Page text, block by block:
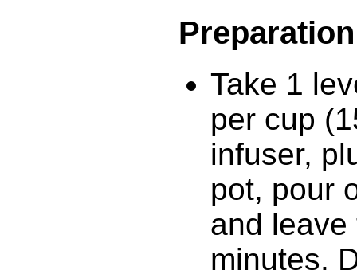
Preparation
Take 1
per cup
infuser,
pot, pour
and
minutes.